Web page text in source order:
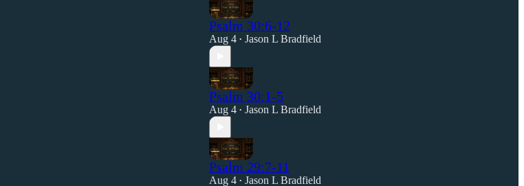
Psalm 30:6-12
Aug 4 • Jason L Bradfield
Psalm 30:1-5
Aug 4 • Jason L Bradfield
Psalm 29:7-11
Aug 4 • Jason L Bradfield